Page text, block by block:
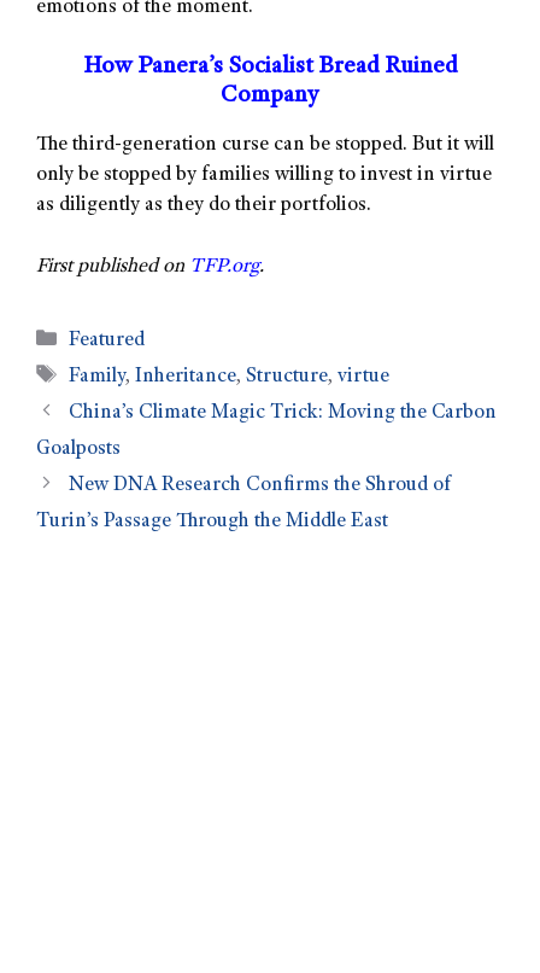
emotions of the moment.
How Panera’s Socialist Bread Ruined
Company
The third-generation curse can be stopped. But it will
only be stopped by families willing to invest in virtue
as diligently as they do their portfolios.
First published on TFP.org.
Featured
Family,Inheritance,Structure,virtue
China’s Climate Magic Trick: Moving the Carbon
Goalposts
New DNA Research Confirms the Shroud of
Turin’s Passage Through the Middle East